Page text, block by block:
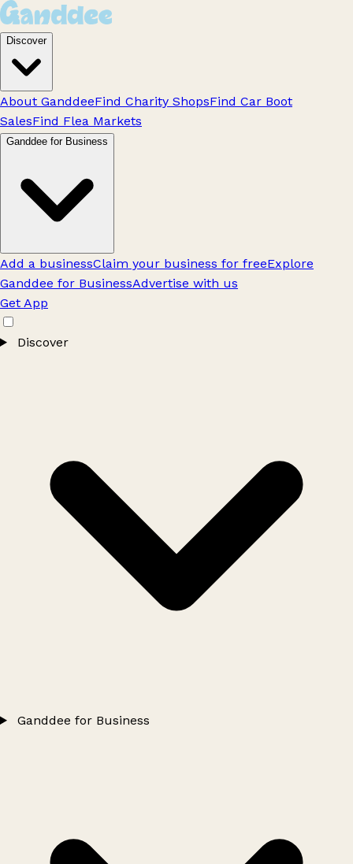
Discover
About GanddeeFind Charity ShopsFind Car Boot
SalesFind Flea Markets
Ganddee for Business
Add a businessClaim your business for freeExplore
Ganddee for BusinessAdvertise with us
Get App
Discover
Ganddee for Business